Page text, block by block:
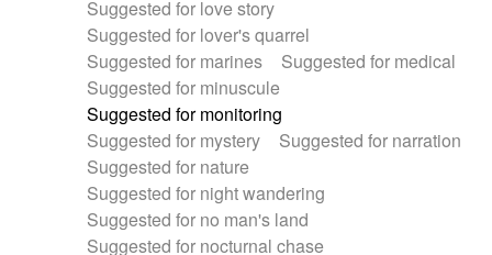
Suggested for love story
Suggested for lover's quarrel
Suggested for marines
Suggested for medical
Suggested for minuscule
Suggested for monitoring
Suggested for mystery
Suggested for narration
Suggested for nature
Suggested for night wandering
Suggested for no man's land
Suggested for nocturnal chase